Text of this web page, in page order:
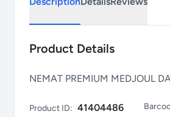
Product Details
NEMAT PREMIUM MEDJOUL
Product ID: 41404486